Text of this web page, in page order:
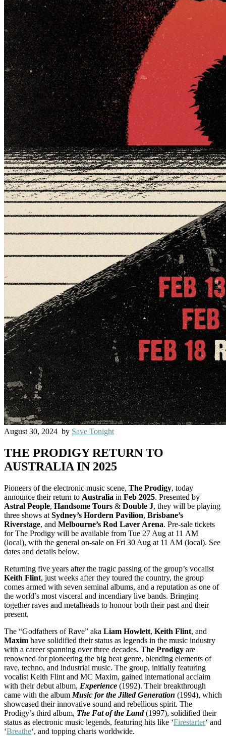
August 30, 2024 by Save Tonight
THE PRODIGY RETURN TO
AUSTRALIA IN 2025
Pioneers of the electronic music scene, The Prodigy, today
announce their return to Australia in Feb 2025. Presented by
Astral People, Handsome Tours & Double J, they will be playing
three shows at Sydney’s Hordern Pavilion, Brisbane’s
Riverstage, and Melbourne’s Rod Laver Arena. Pre-sale tickets
for The Prodigy will be available from Tue 27 Aug at 11 AM
(local), with the general on-sale on Fri 30 Aug at 11 AM (local). See
dates and details below.
Returning five years after the tragic passing of the group’s vocalist
Keith Flint, just weeks after they toured the country, the group
comes armed with seven seminal albums, and a reputation as one of
the world’s most visceral and incendiary live bands. Bringing
together raves and metalheads to honour both their past and their
present.
The “Godfathers of Rave” aka Liam Howlett, Keith Flint, and
Maxim have solidified their status as legends in the music industry
with a career spanning over three decades. The Prodigy are
renowned for pioneering the big beat genre, blending elements of
rave, techno, and industrial music. The group, initially featuring
vocalist Keith Flint and MC Maxim, gained international acclaim
with their debut album, Experience (1992). Their breakthrough
came with the album Music for the Jilted Generation (1994), which
showcased their innovative sound and rebellious spirit. The
Prodigy’s third album, The Fat of the Land(1997), solidified their
status as electronic music legends, featuring hits like ‘Firestarter‘ and
‘Breathe‘, and topping charts worldwide.